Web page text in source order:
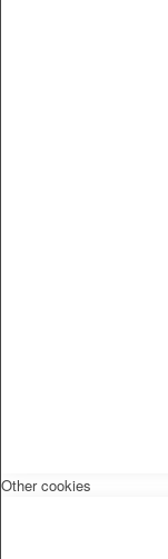
Other cookies